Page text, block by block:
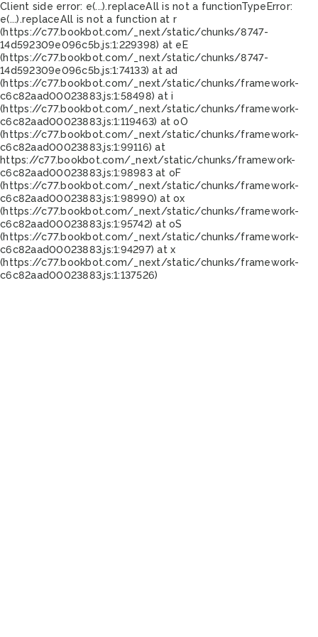
Client side error: e(...).replaceAll is not a functionTypeError:
e(...).replaceAll is not a function at r
(https://c77.bookbot.com/_next/static/chunks/8747-
14d592309e096c5b.js:1:229398) at eE
(https://c77.bookbot.com/_next/static/chunks/8747-
14d592309e096c5b.js:1:74133) at ad
(https://c77.bookbot.com/_next/static/chunks/framework-
c6c82aad00023883.js:1:58498) at i
(https://c77.bookbot.com/_next/static/chunks/framework-
c6c82aad00023883.js:1:119463) at oO
(https://c77.bookbot.com/_next/static/chunks/framework-
c6c82aad00023883.js:1:99116) at
https://c77.bookbot.com/_next/static/chunks/framework-
c6c82aad00023883.js:1:98983 at oF
(https://c77.bookbot.com/_next/static/chunks/framework-
c6c82aad00023883.js:1:98990) at ox
(https://c77.bookbot.com/_next/static/chunks/framework-
c6c82aad00023883.js:1:95742) at oS
(https://c77.bookbot.com/_next/static/chunks/framework-
c6c82aad00023883.js:1:94297) at x
(https://c77.bookbot.com/_next/static/chunks/framework-
c6c82aad00023883.js:1:137526)